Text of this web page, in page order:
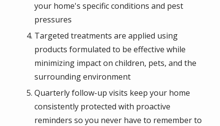
your home's specific conditions and pest
pressures
Targeted treatments are applied using
products formulated to be effective while
minimizing impact on children, pets, and the
surrounding environment
Quarterly follow-up visits keep your home
consistently protected with proactive
reminders so you never have to remember to